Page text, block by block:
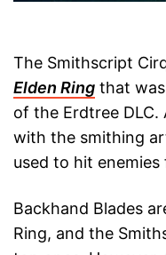
The Smithscript
Elden Ring that
of the Erdtree
with the smithing
used to hit enemies
Backhand Blades
Ring, and the